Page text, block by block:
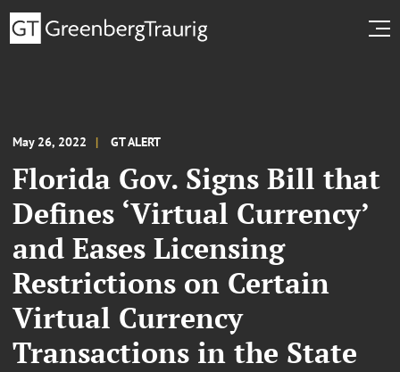
May 26, 2022 GT ALERT
Florida Gov. Signs Bill that
Defines ‘Virtual Currency’
and Eases Licensing
Restrictions on Certain
Virtual Currency
Transactions in the State